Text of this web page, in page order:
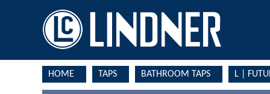
HOME TAPS BATHROOM TAPS L |